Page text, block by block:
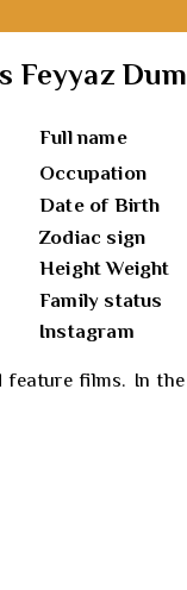
Full name
Occupation
Date of Birth
Zodiac sign
Height Weight
Family status
Instagram
films. In